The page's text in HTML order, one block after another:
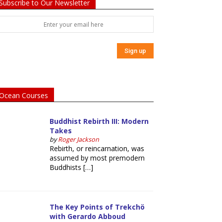
to Our Newsletter
Courses
Buddhist Rebirth III: Modern
Takes
byRoger Jackson
Rebirth, or reincarnation, was
assumed by most premodern
Buddhists […]
The Key Points of Trekchö
with Gerardo Abboud